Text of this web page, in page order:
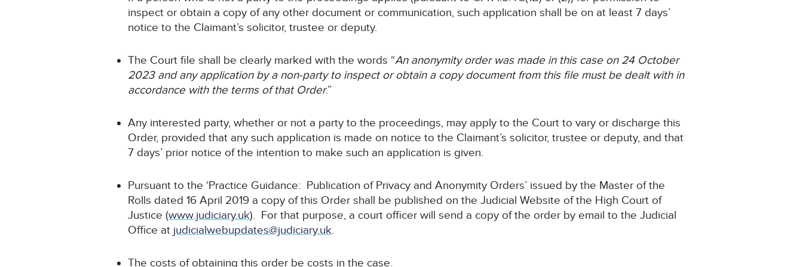
inspect or obtain a copy of any other document or communication, such application shall be on at least 7 days’
notice to the Claimant’s solicitor, trustee or deputy.
The Court file shall be clearly marked with the words “An anonymity order was made in this case on 24 October
2023 and any application by a non-party to inspect or obtain a copy document from this file must be dealt with in
accordance with the terms of that Order.”
Any interested party, whether or not a party to the proceedings, may apply to the Court to vary or discharge this
Order, provided that any such application is made on notice to the Claimant’s solicitor, trustee or deputy, and that
7 days’ prior notice of the intention to make such an application is given.
Pursuant to the ‘Practice Guidance: Publication of Privacy and Anonymity Orders’ issued by the Master of the
Rolls dated 16 April 2019 a copy of this Order shall be published on the Judicial Website of the High Court of
Justice (www.judiciary.uk). For that purpose, a court officer will send a copy of the order by email to the Judicial
Office at judicialwebupdates@judiciary.uk.
The costs of obtaining this order be costs in the case.